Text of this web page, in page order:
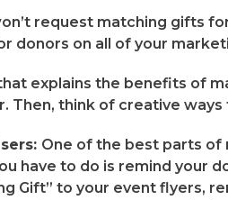
request matching gifts
donors on all of your
explains the benefits of
think of creative
One of the best parts of
have to do is remind your
Gift” to your event flyers,